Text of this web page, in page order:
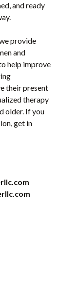
and ready
provide
and
help improve
their present
therapy
older. If you
get in